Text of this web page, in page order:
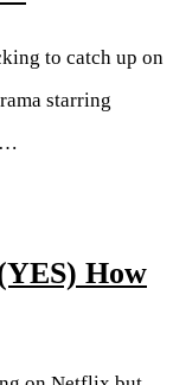
to catch up on
starring
…
How